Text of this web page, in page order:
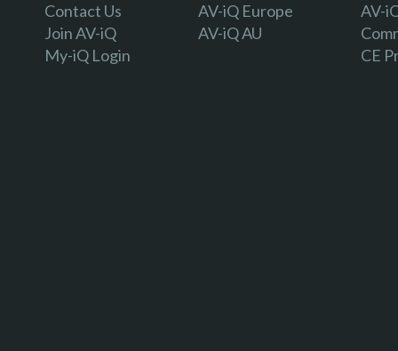
With a free My-iQ account, you'll be able to keep track
manage your own projects and discover new pro-AV
Contact Us
Join AV-iQ
My-iQ Login
AV-iQ Europe
AV-iQ AU
AV-
CE